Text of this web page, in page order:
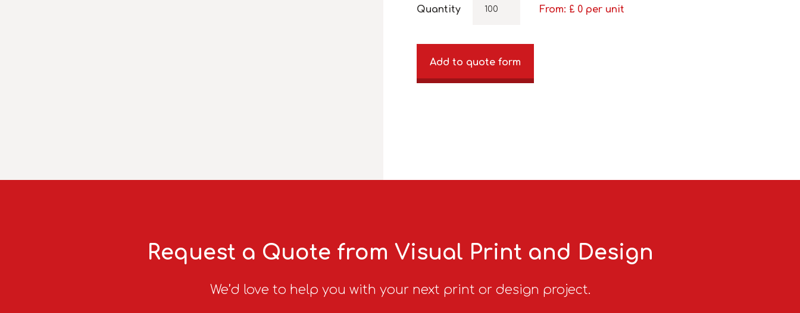
Quantity From: £ 0 per unit
Add to quote form
Request a Quote from Visual Print and Design
We’d love to help you with your next print or design project.